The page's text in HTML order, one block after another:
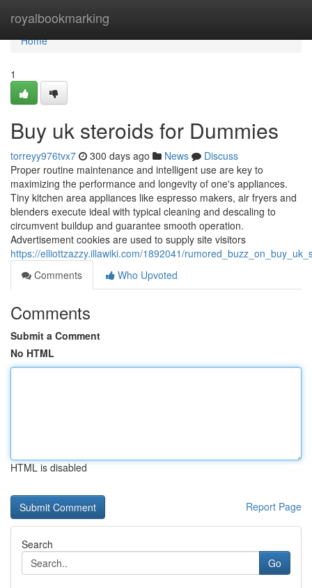
royalbookmarking
Home
Home
1
Buy uk steroids for Dummies
torreyy976tvx7 300 days ago News
Discuss
Proper routine maintenance and intelligent use are key to
maximizing the performance and longevity of one's appliances.
Tiny kitchen area appliances like espresso makers, air fryers and
blenders execute ideal with typical cleaning and descaling to
circumvent buildup and guarantee smooth operation.
Advertisement cookies are used to supply site visitors
https://elliottzazzy.illawiki.com/1892041/
Comments
Who Upvoted
Comments
Submit a Comment
No HTML
HTML is disabled
Report Page
Search
Go